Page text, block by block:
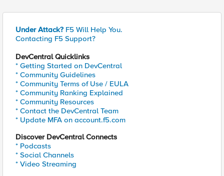
Under Attack? F5 Will Help You.
Contacting F5 Support?
DevCentral Quicklinks
* Getting Started on DevCentral
* Community Guidelines
* Community Terms of Use / EULA
* Community Ranking Explained
* Community Resources
* Contact the DevCentral Team
* Update MFA on account.f5.com
Discover DevCentral Connects
* Podcasts
* Social Channels
* Video Streaming